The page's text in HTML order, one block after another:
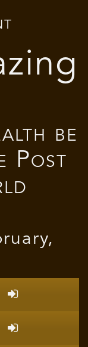
be
Post